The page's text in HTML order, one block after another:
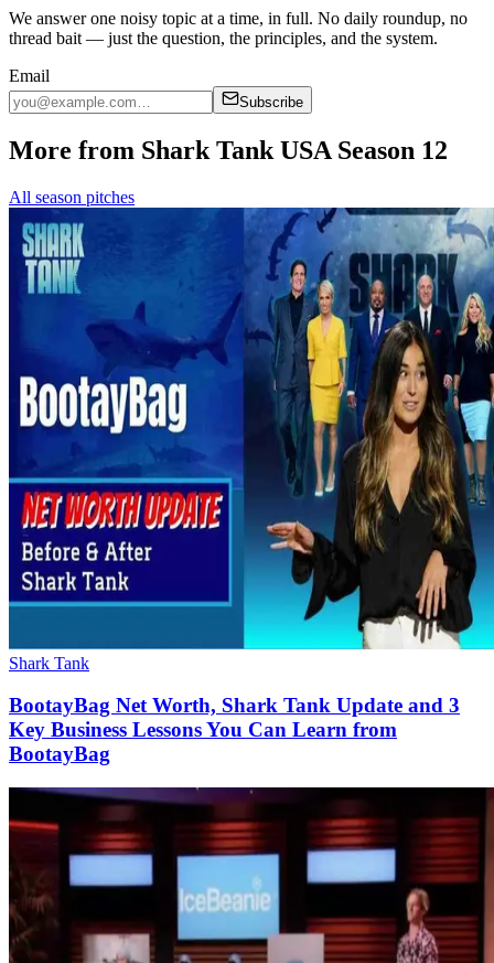
We answer one noisy topic at a time, in full. No daily roundup, no
thread bait — just the question, the principles, and the system.
Email
Subscribe
More from Shark Tank USA Season 12
All season pitches
Shark Tank
BootayBag Net Worth, Shark Tank Update and 3
Key Business Lessons You Can Learn from
BootayBag